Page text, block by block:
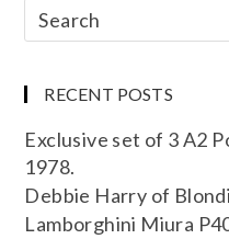
RECENT POSTS
Exclusive set of 3 A2
1978.
Debbie Harry of
Lamborghini Miura